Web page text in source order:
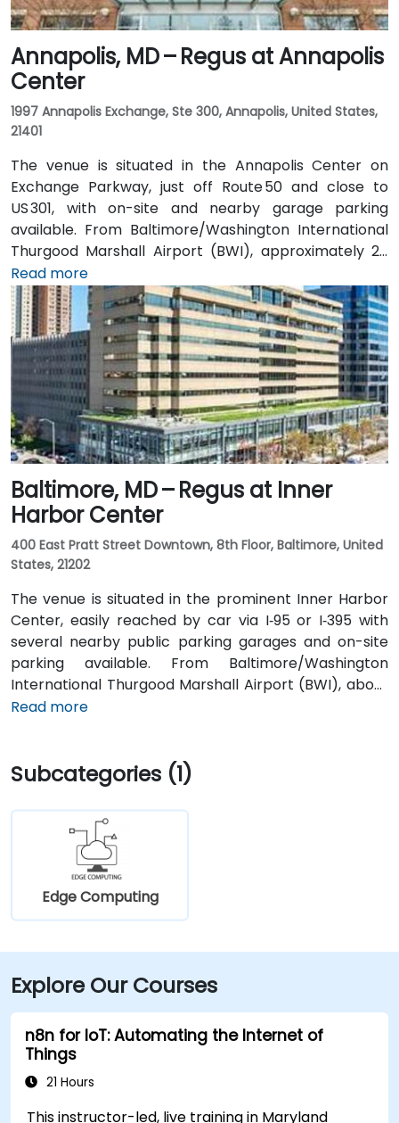
Annapolis, MD – Regus at Annapolis
Center
1997 Annapolis Exchange, Ste 300, Annapolis, United States,
21401
The venue is situated in the Annapolis Center on
Exchange Parkway, just off Route 50 and close to
US 301, with on-site and nearby garage parking
available. From Baltimore/Washington International
Thurgood Marshall Airport (BWI), approximately 25
miles north, taxi or rideshare typically takes 30–35
minutes heading south via MD‑70 and Route 50. Public
transit users can take the B30 or Route 40 CAT
shuttle to Westfield Annapolis, then transfer to local
buses that stop near Annapolis Center—requiring a
convenient short walk to the entrance.
Read more
Baltimore, MD – Regus at Inner
Harbor Center
400 East Pratt Street Downtown, 8th Floor, Baltimore, United
States, 21202
The venue is situated in the prominent Inner Harbor
Center, easily reached by car via I‑95 or I‑395 with
several nearby public parking garages and on-site
parking available. From Baltimore/Washington
International Thurgood Marshall Airport (BWI), about
10 miles south, a taxi or rideshare typically takes 15–20
minute walk) and multiple MTA bus routes along Pratt
Street, making the venue conveniently accessible
without a vehicle.
Read more
Subcategories (1)
Edge Computing
Explore Our Courses
n8n for IoT: Automating the Internet of
Things
21 Hours
This instructor-led, live training in Maryland